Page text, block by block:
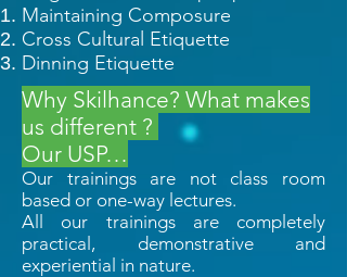
Maintaining Composure
Cross Cultural Etiquette
Dinning Etiquette
Why Skilhance? What makes
us different ?
Our USP…
Our trainings are not class room
based or one-way lectures.
All our trainings are completely
practical, demonstrative and
experiential in nature.